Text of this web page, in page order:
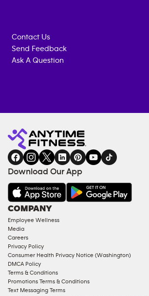
Contact Us
Send Feedback
Ask A Question
Fitness
gym
INQUIRY
EQUIPMENT
COACHING
SERVICES
FACILITIES
AMENITIES
Under
Approved
Corporate
Memberships
Male
Access
Compliant
Ladies
Download Our App
COMPANY
Employee Wellness
Media
Careers
Privacy Policy
Consumer Health Privacy Notice (Washington)
DMCA Policy
Terms & Conditions
Promotions Terms & Conditions
Text Messaging Terms